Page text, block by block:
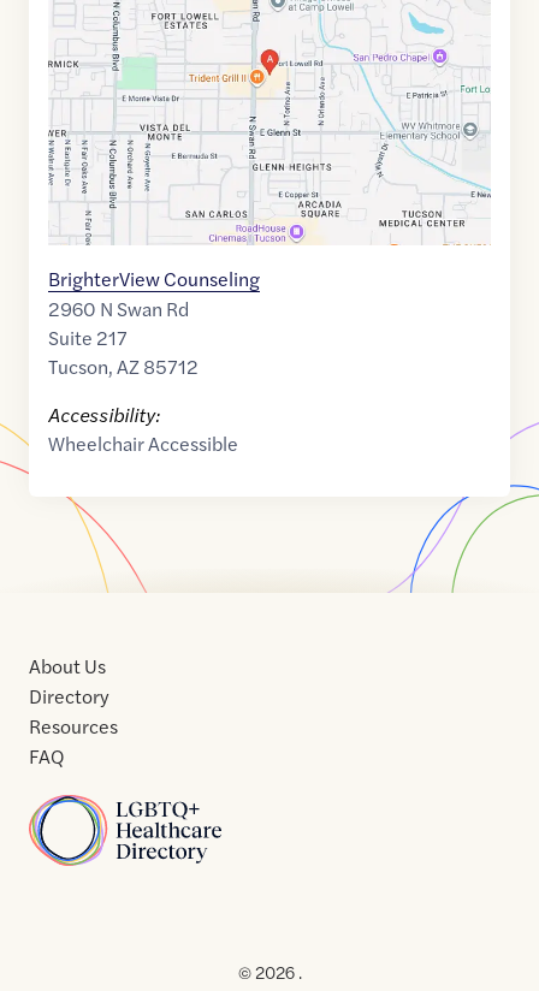
of
32.2609138
-110.8914747
BrighterView Counseling
2960 N Swan Rd
Suite 217
Tucson,AZ85712
Accessibility:
Wheelchair Accessible
Home
About Us
Directory
Resources
FAQ
Usof
© 2026 .